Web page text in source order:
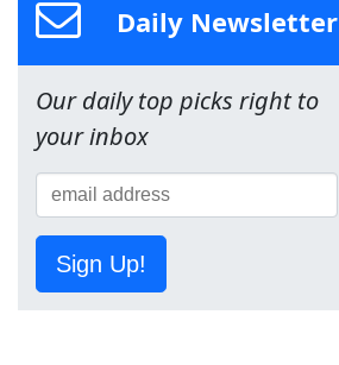
Daily Newsletter
Our daily top picks right to
your inbox
Sign Up!